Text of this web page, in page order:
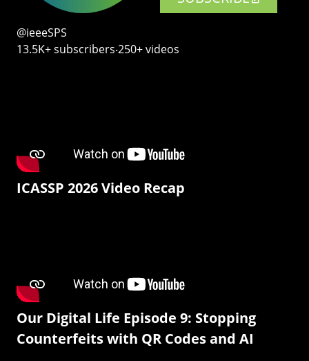
@ieeeSPS
13.5K+ subscribers‧250+ videos
ICASSP 2026 Video Recap
Our Digital Life Episode 9: Stopping
Counterfeits with QR Codes and AI